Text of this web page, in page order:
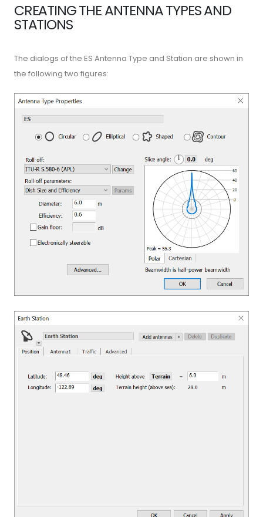
CREATING THE ANTENNA TYPES AND
STATIONS
The dialogs of the ES Antenna Type and Station are shown in
the following two figures: